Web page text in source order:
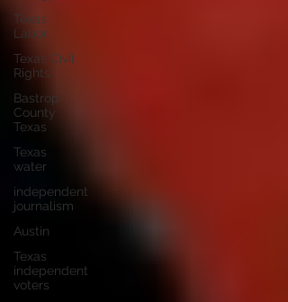
Texas
Labor
Texas Civil
Rights
Bastrop
County
Texas
Texas
water
independent
journalism
Austin
Texas
independent
voters